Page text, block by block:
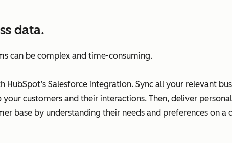
data.
can be complex and time-consuming.
Salesforce integration. Sync all your relevant
customers and their interactions. Then, deliver
base by understanding their needs and preferences on a